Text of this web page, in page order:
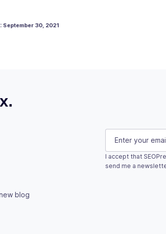
Posted on
September 9, 2019
September 30, 2021
blog
Comments
This field is for
E-mail
I accept that
send me a